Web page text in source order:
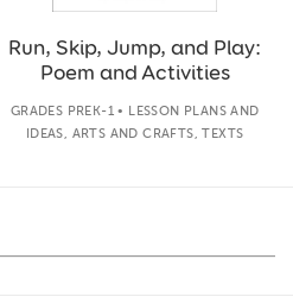
Run, Skip, Jump, and Play:
Poem and Activities
GRADES PREK-1 • LESSON PLANS AND
IDEAS, ARTS AND CRAFTS, TEXTS